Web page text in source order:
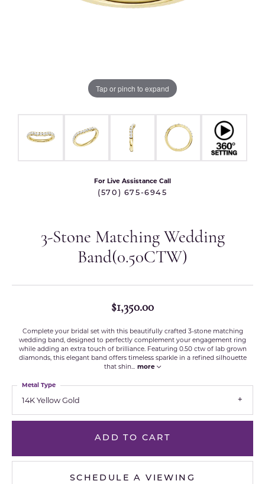
Tap or pinch to expand
For Live Assistance Call
(570) 675-6945
3-Stone Matching Wedding
Band(0.50CTW)
$1,350.00
Complete your bridal set with this beautifully crafted 3-stone matching
wedding band, designed to perfectly complement your engagement ring
while adding an extra touch of brilliance. Featuring 0.50 ctw of lab grown
diamonds, this elegant band offers timeless sparkle in a refined silhouette
that shin... more
14K Yellow Gold
Metal Type
ADD TO CART
SCHEDULE A VIEWING